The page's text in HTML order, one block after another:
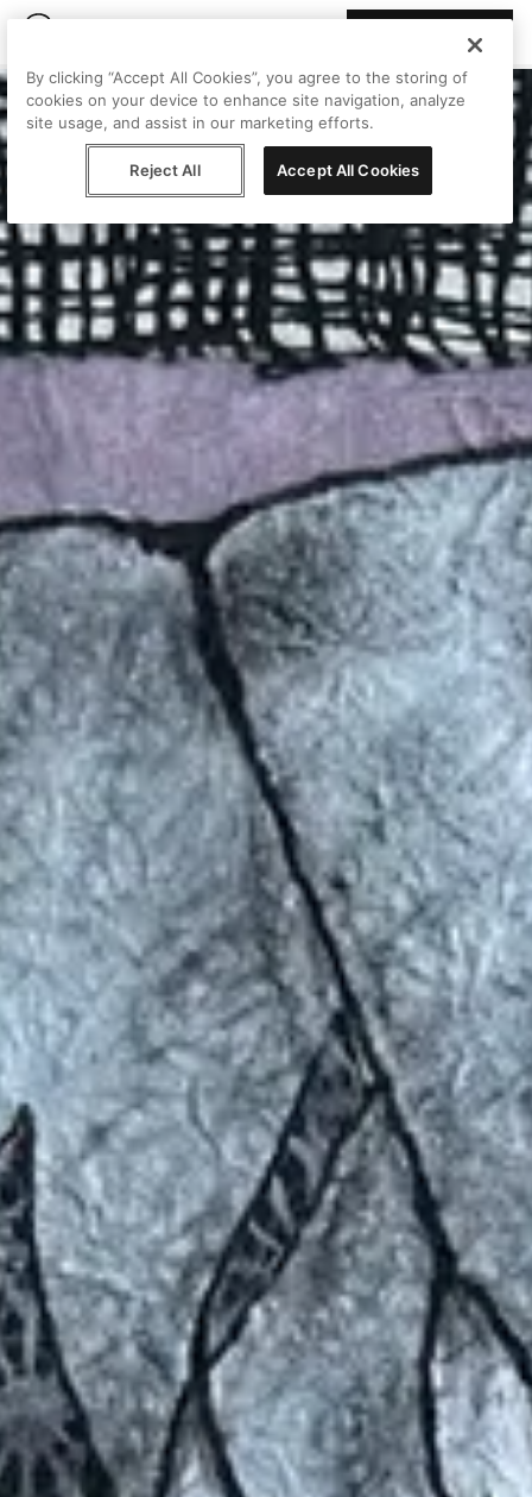
By clicking “Accept All Cookies”, you agree to the storing of
cookies on your device to enhance site navigation, analyze
site usage, and assist in our marketing efforts.
Reject All Accept All Cookies